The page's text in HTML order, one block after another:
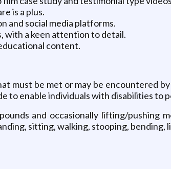
is a plus.
and social media platforms.
with a keen attention to detail.
content.
must be met or may be encountered
to enable individuals with disabilities
and occasionally lifting/pushing
sitting, walking, stooping, bending,